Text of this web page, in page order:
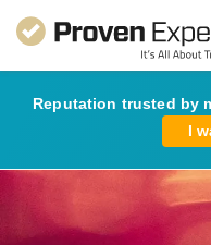
Reputation trusted by
I